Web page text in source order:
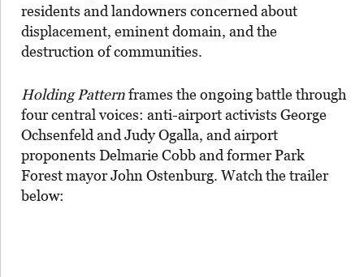
residents and landowners concerned about
displacement, eminent domain, and the
destruction of communities.
Holding Patternframes the ongoing battle through
four central voices: anti-airport activists George
Ochsenfeld and Judy Ogalla, and airport
proponents Delmarie Cobb and former Park
Forest mayor John Ostenburg. Watch the trailer
below: